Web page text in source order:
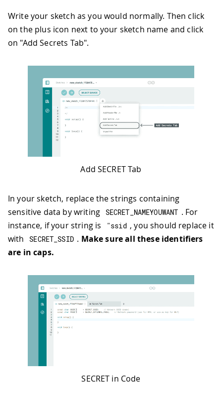
Write your sketch as you would normally. Then click
on the plus icon next to your sketch name and click
on "Add Secrets Tab".
Add SECRET Tab
In your sketch, replace the strings containing
sensitive data by writing
SECRET_NAMEYOUWANT . For
instance, if your string is
"ssid , you should replace it
with
SECRET_SSID . Make sure all these identifiers
are in caps.
SECRET in Code